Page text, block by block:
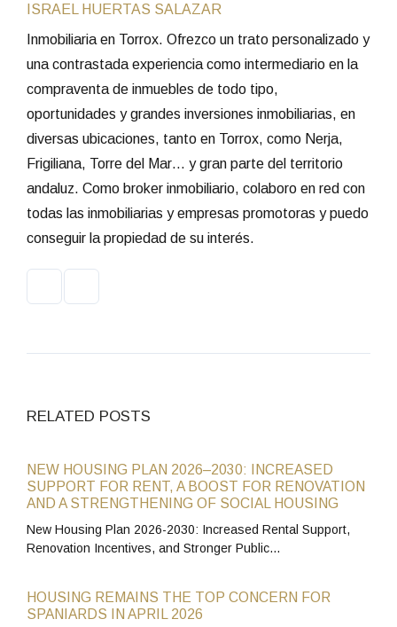
ISRAEL HUERTAS SALAZAR
Inmobiliaria en Torrox. Ofrezco un trato personalizado y
una contrastada experiencia como intermediario en la
compraventa de inmuebles de todo tipo,
oportunidades y grandes inversiones inmobiliarias, en
diversas ubicaciones, tanto en Torrox, como Nerja,
Frigiliana, Torre del Mar… y gran parte del territorio
andaluz. Como broker inmobiliario, colaboro en red con
todas las inmobiliarias y empresas promotoras y puedo
conseguir la propiedad de su interés.
RELATED POSTS
NEW HOUSING PLAN 2026–2030: INCREASED
SUPPORT FOR RENT, A BOOST FOR RENOVATION
AND A STRENGTHENING OF SOCIAL HOUSING
New Housing Plan 2026-2030: Increased Rental Support,
Renovation Incentives, and Stronger Public…
HOUSING REMAINS THE TOP CONCERN FOR
SPANIARDS IN APRIL 2026